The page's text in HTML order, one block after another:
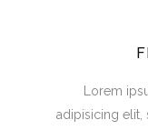
Lorem
adipisicing